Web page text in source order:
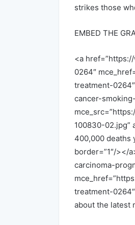
strikes those
EMBED THE
<a
0264″
treatment-
cancer-
100830-02.jpg”
400,000 deaths
border=”1″/></
carcinoma-
treatment-
about the latest